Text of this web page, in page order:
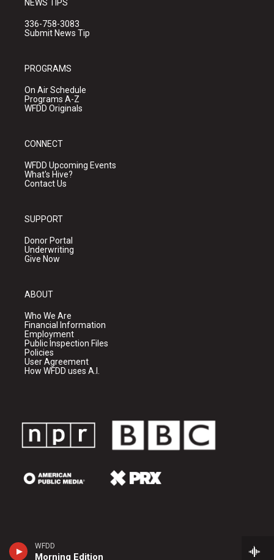
WFDD
Morning Edition
NEWS TIPS
336-758-3083
Submit News Tip
PROGRAMS
On Air Schedule
Programs A-Z
WFDD Originals
CONNECT
WFDD Upcoming Events
What's Hive?
Contact Us
SUPPORT
Donor Portal
Underwriting
Give Now
ABOUT
Who We Are
Financial Information
Employment
Public Inspection Files
Policies
User Agreement
How WFDD uses A.I.